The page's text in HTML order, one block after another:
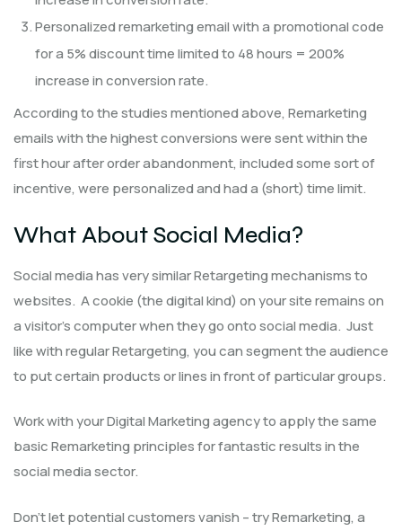
Personalized remarketing email with a promotional code
for a 5% discount time limited to 48 hours = 200%
increase in conversion rate.
According to the studies mentioned above, Remarketing
emails with the highest conversions were sent within the
first hour after order abandonment, included some sort of
incentive, were personalized and had a (short) time limit.
What About Social Media?
Social media has very similar Retargeting mechanisms to
websites. A cookie (the digital kind) on your site remains on
a visitor’s computer when they go onto social media. Just
like with regular Retargeting, you can segment the audience
to put certain products or lines in front of particular groups.
Work with your Digital Marketing agency to apply the same
basic Remarketing principles for fantastic results in the
social media sector.
Don’t let potential customers vanish – try Remarketing, a